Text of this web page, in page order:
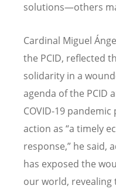
solutions—others
Cardinal Miguel
the PCID, reflected
solidarity in a
agenda of the PCID
COVID-19
action as “a timely
response,” he said,
has exposed the
our world,